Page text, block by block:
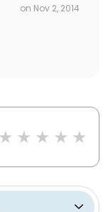
on Nov 2, 2014